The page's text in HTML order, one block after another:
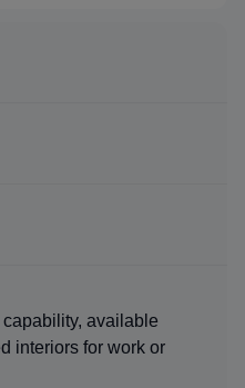
available
interiors for work or